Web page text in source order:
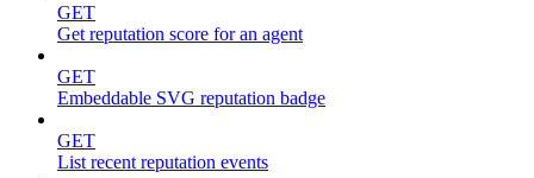
GET
Get reputation score for an agent
GET
Embeddable SVG reputation badge
GET
List recent reputation events